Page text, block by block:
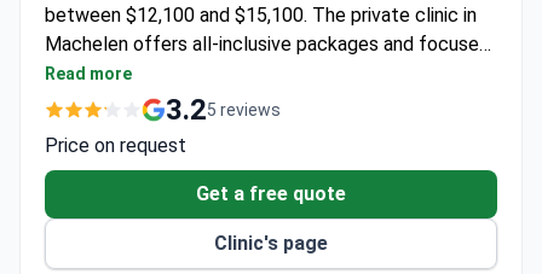
between $12,100 and $15,100. The private clinic in
Machelen offers all-inclusive packages and focuses
on comfortable patient care.
Read more
3.25 reviews
Price on request
Get a free quote
Clinic's page